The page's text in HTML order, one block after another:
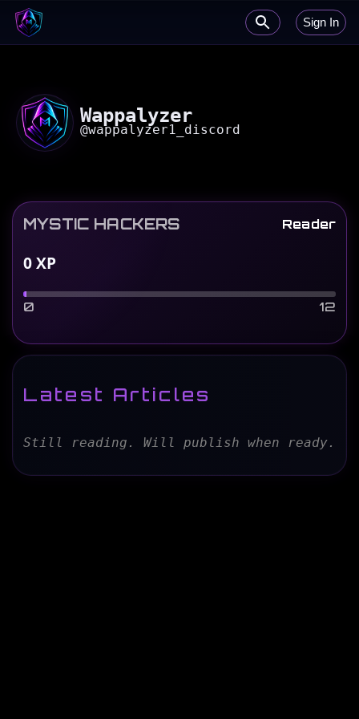
Sign In
Wappalyzer
@wappalyzer1_discord
MYSTIC HACKERS Reader
0XP
0 12
Latest Articles
Still reading. Will publish when ready.